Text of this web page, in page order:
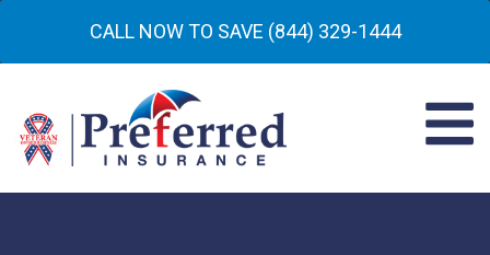
CALL NOW TO SAVE (844) 329-1444